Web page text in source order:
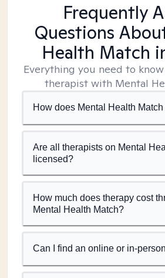
Frequently
Questions
Health Match
Everything you need to
therapist with Mental
How does Mental Health
Are all therapists on Mental
licensed?
How much does therapy cost
Mental Health Match?
Can I find an online or in-